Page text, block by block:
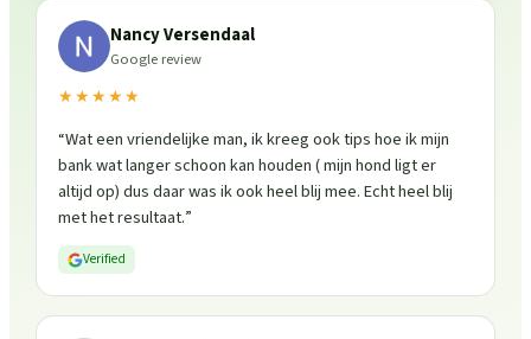
Nancy Versendaal
Google review
★★★★★
“Wat een vriendelijke man, ik kreeg ook tips hoe ik mijn
bank wat langer schoon kan houden ( mijn hond ligt er
altijd op) dus daar was ik ook heel blij mee. Echt heel blij
met het resultaat.”
Verified